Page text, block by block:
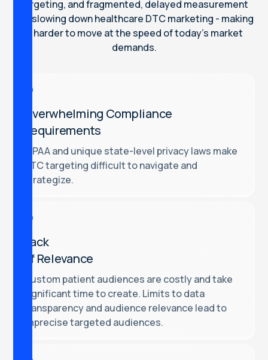
targeting, and fragmented, delayed measurement
are slowing down healthcare DTC marketing - making
it harder to move at the speed of today’s market
demands.
Overwhelming Compliance
Requirements
HIPAA and unique state-level privacy laws make
DTC targeting difficult to navigate and
strategize.
Lack
of Relevance
Custom patient audiences are costly and take
significant time to create. Limits to data
transparency and audience relevance lead to
imprecise targeted audiences.